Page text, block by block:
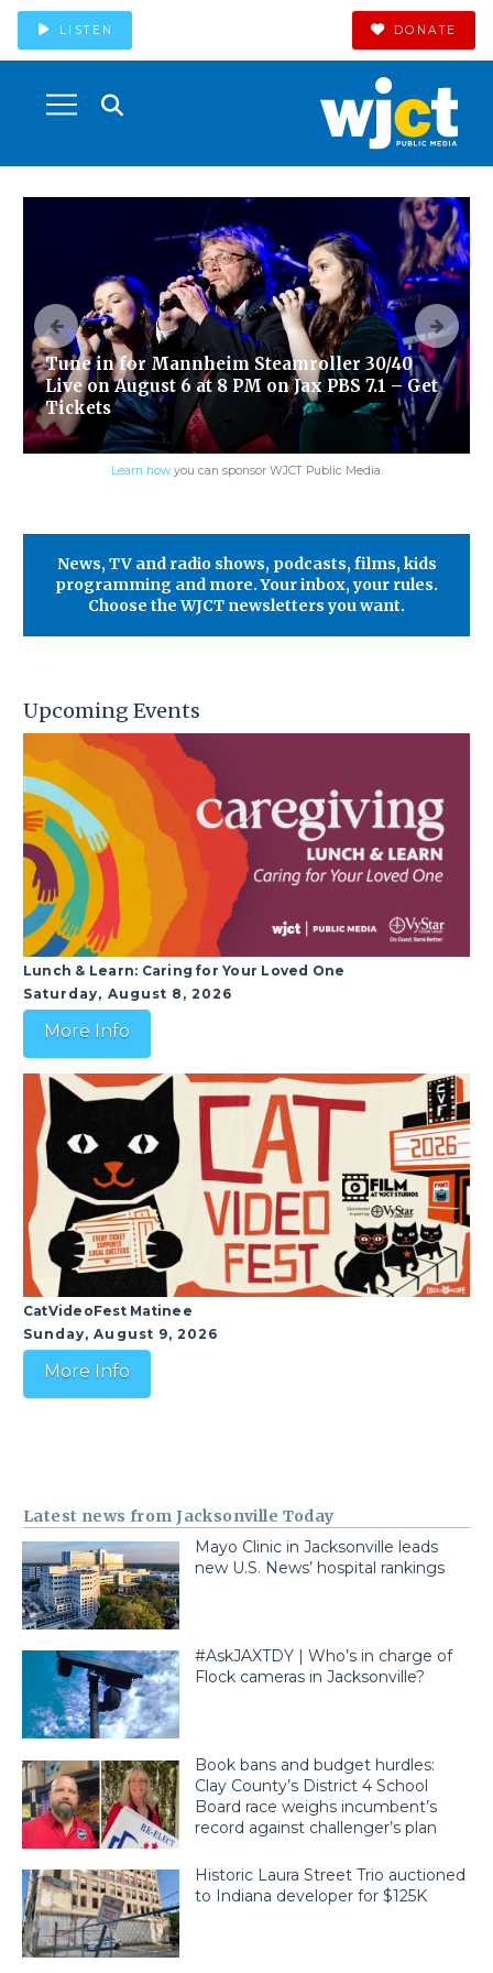
LISTEN DONATE
Tune in for Mannheim Steamroller 30/40
Live on August 6 at 8 PM on Jax PBS 7.1 – Get
Tickets
Learn howyou can sponsor WJCT Public Media.
News, TV and radio shows, podcasts, films, kids
programming and more. Your inbox, your rules.
Choose the WJCT newsletters you want.
Upcoming Events
Lunch & Learn: Caring for Your Loved One
Saturday, August 8, 2026
More Info
CatVideoFest Matinee
Sunday, August 9, 2026
More Info
Latest news from Jacksonville Today
Mayo Clinic in Jacksonville leads
new U.S. News’ hospital rankings
#AskJAXTDY | Who’s in charge of
Flock cameras in Jacksonville?
Book bans and budget hurdles:
Clay County’s District 4 School
Board race weighs incumbent’s
record against challenger’s plan
Historic Laura Street Trio auctioned
to Indiana developer for $125K